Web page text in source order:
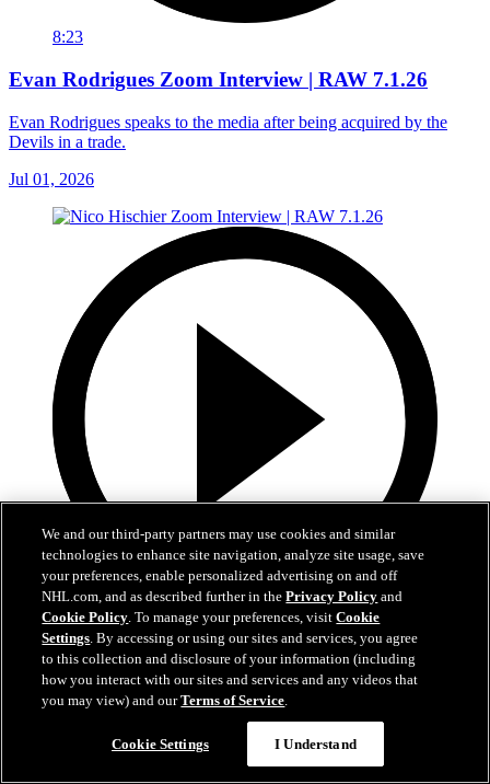
8:23
Evan Rodrigues Zoom Interview | RAW 7.1.26
Evan Rodrigues speaks to the media after being acquired by the
Devils in a trade.
Jul 01, 2026
13:02
Nico Hischier Zoom Interview | RAW 7.1.26
Devils captain Nico Hischier talks about signing a new five-year
We and our third-party partners may use cookies and similar
technologies to enhance site navigation, analyze site usage, save
your preferences, enable personalized advertising on and off
NHL.com, and as described further in thePrivacy Policy and
Cookie Policy. To manage your preferences, visitCookie
Settings. By accessing or using our sites and services, you agree
to this collection and disclosure of your information (including
how you interact with our sites and services and any videos that
you may view) and ourTerms of Service.
Cookie Settings I Understand